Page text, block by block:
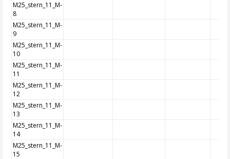
M25_stern_11_M-
8
M25_stern_11_M-
9
M25_stern_11_M-
10
M25_stern_11_M-
11
M25_stern_11_M-
12
M25_stern_11_M-
13
M25_stern_11_M-
14
M25_stern_11_M-
15